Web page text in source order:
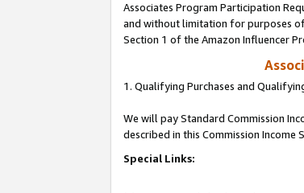
Associates Program Participation
and without limitation for purposes
Section 1 of the Amazon Influencer
1. Qualifying Purchases and
We will pay Standard Commission
described in this Commission Income
Special Links: